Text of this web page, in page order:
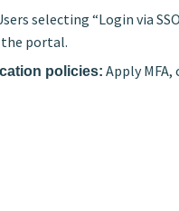
selecting “Login via
portal.
policies: Apply